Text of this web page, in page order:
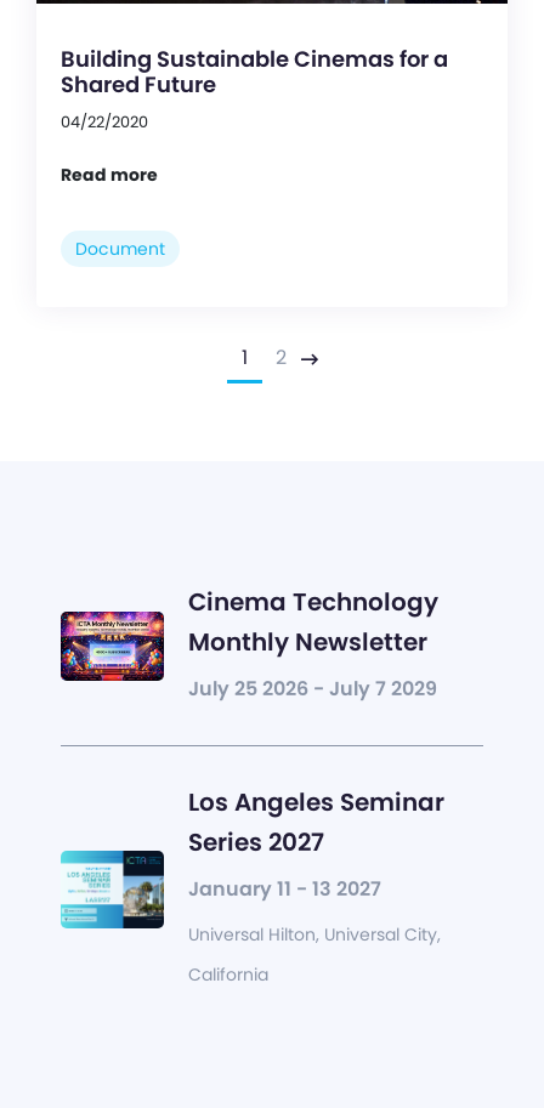
Building Sustainable Cinemas for a
Shared Future
04/22/2020
Read more
Document
1 2 Next
Cinema Technology
Monthly Newsletter
July 25 2026 - July 7 2029
Los Angeles Seminar
Series 2027
January 11 - 13 2027
Universal Hilton, Universal City,
California